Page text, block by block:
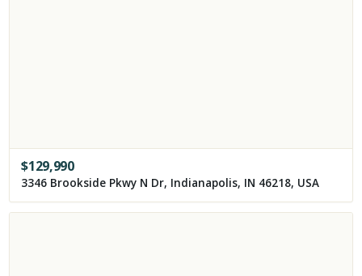
$129,990
3346 Brookside Pkwy N Dr, Indianapolis, IN 46218, USA